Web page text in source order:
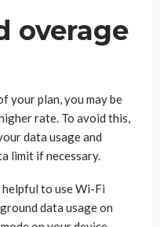
overage
your plan, you may be
rate. To avoid this,
data usage and
limit if necessary.
helpful to use Wi-Fi
data usage on